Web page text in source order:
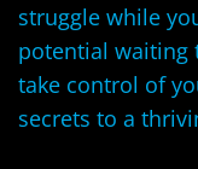
struggle while
potential waiting
take control of
secrets to a